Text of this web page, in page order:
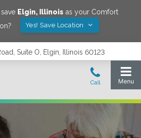
Elgin, Illinois as your Comfort
Yes! Save Location
Suite O, Elgin, Illinois 60123